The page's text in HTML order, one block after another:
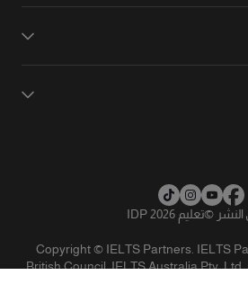
©تعليم IDP 2026
Copyright © IELTS Partners. IELTS
British Council, IELTS Australia Pty.